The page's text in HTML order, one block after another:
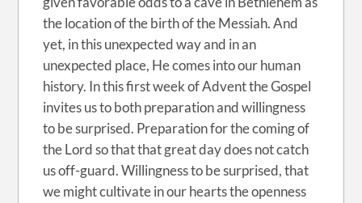
the location of the birth of the Messiah. And
yet, in this unexpected way and in an
unexpected place, He comes into our human
history. In this first week of Advent the Gospel
invites us to both preparation and willingness
to be surprised. Preparation for the coming of
the Lord so that that great day does not catch
us off-guard. Willingness to be surprised, that
we might cultivate in our hearts the openness